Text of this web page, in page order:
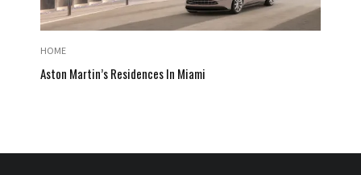
HOME
Aston Martin’s Residences In Miami